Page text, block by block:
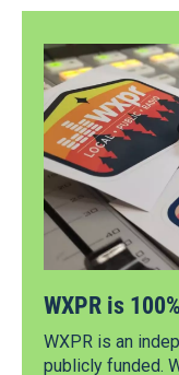
WXPR is
WXPR is an
publicly funded.